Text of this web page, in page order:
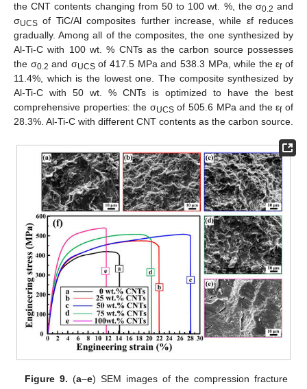
the CNT contents changing from 50 to 100 wt. %, the σ0.2 and
σUCS of TiC/Al composites further increase, while εf reduces
gradually. Among all of the composites, the one synthesized by
Al-Ti-C with 100 wt. % CNTs as the carbon source possesses
the σ0.2 and σUCSof 417.5 MPa and 538.3 MPa, while the εfof
11.4%, which is the lowest one. The composite synthesized by
Al-Ti-C with 50 wt. % CNTs is optimized to have the best
comprehensive properties: the σUCSof 505.6 MPa and the εfof
28.3%. Al-Ti-C with different CNT contents as the carbon source.
Figure 9. (a–e) SEM images of the compression fracture